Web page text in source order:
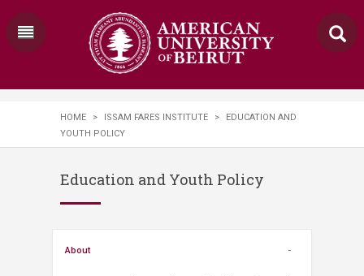
HOME > ISSAM FARES INSTITUTE >
EDUCATION AND
YOUTH POLICY
Education and Youth Policy
About